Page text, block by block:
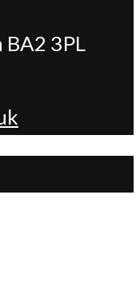
BA2 3PL